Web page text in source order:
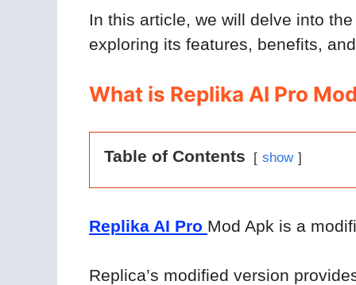
In this article, we will delve into
exploring its features, benefits,
What is Replika AI Pro
Table of Contents show
Replika AI Pro Mod Apk is a
Replica’s modified version